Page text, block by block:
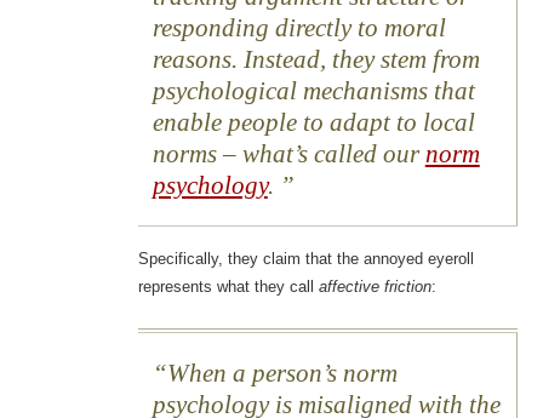
responding directly to moral
reasons. Instead, they stem from
psychological mechanisms that
enable people to adapt to local
norms – what’s called ournorm
psychology.
Specifically, they claim that the annoyed eyeroll
represents what they call affective friction:
When a person’s norm
psychology is misaligned with the